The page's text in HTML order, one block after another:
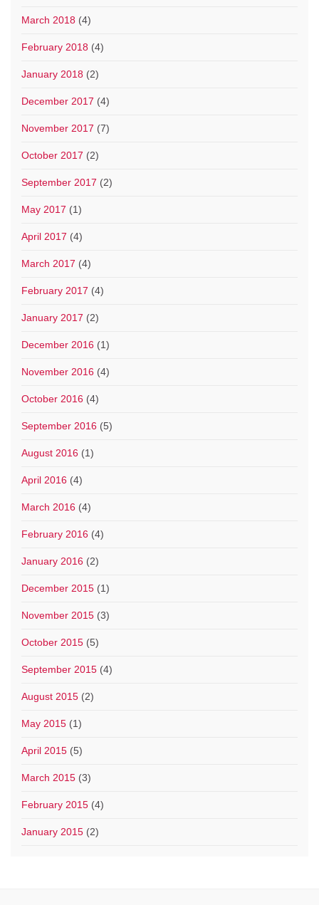
March 2018 (4)
February 2018 (4)
January 2018 (2)
December 2017 (4)
November 2017 (7)
October 2017 (2)
September 2017 (2)
May 2017 (1)
April 2017 (4)
March 2017 (4)
February 2017 (4)
January 2017 (2)
December 2016 (1)
November 2016 (4)
October 2016 (4)
September 2016 (5)
August 2016 (1)
April 2016 (4)
March 2016 (4)
February 2016 (4)
January 2016 (2)
December 2015 (1)
November 2015 (3)
October 2015 (5)
September 2015 (4)
August 2015 (2)
May 2015 (1)
April 2015 (5)
March 2015 (3)
February 2015 (4)
January 2015 (2)